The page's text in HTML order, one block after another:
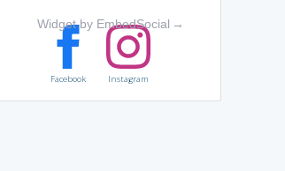
each other
others and ley means
lay(calm) down or
pacify.so negotiation
Widget by EmbedSocial →
Facebook Instagram